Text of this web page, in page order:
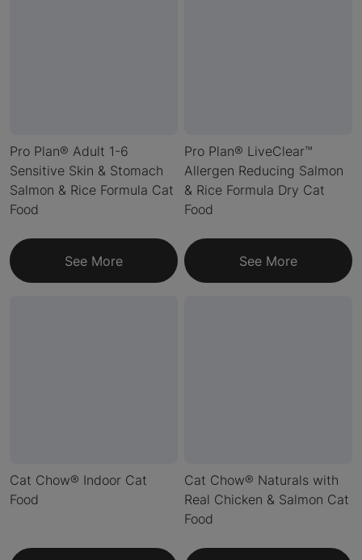
Pro Plan® Adult 1-6
Sensitive Skin & Stomach
Salmon & Rice Formula Cat
Food
See More
Pro Plan® LiveClear™
Allergen Reducing Salmon
& Rice Formula Dry Cat
Food
See More
Cat Chow® Indoor Cat
Food
Cat Chow® Naturals with
Real Chicken & Salmon Cat
Food